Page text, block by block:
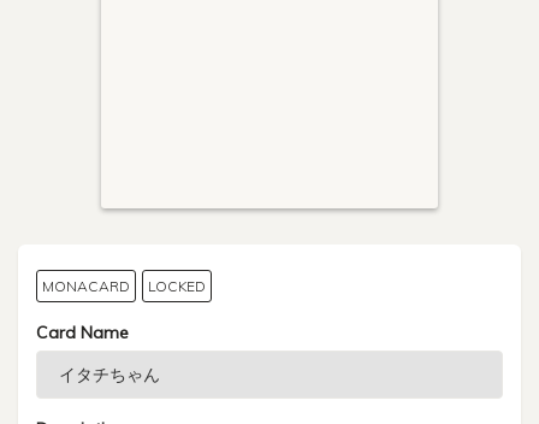
MONACARD LOCKED
Card Name